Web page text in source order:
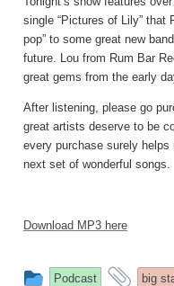
single “Pictures of Lily” that
pop” to some great new
future. Lou from Rum Bar
great gems from the early
After listening, please go
great artists deserve to be
every purchase surely
next set of wonderful songs.
Download MP3 here
This
Podcast
and
big